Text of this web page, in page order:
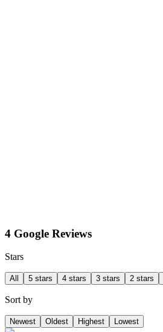
4 Google Reviews
Stars
All 5 stars 4 stars 3 stars 2 stars
Sort by
Newest Oldest Highest Lowest